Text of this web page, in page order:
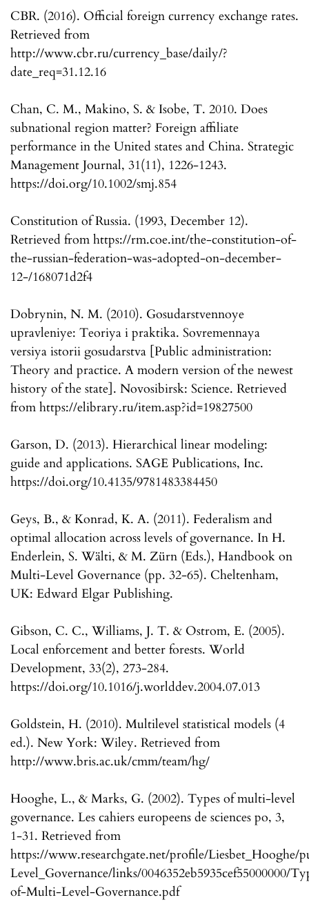
CBR. (2016). Official foreign currency exchange rates.
Retrieved from
http://www.cbr.ru/currency_base/daily/?
date_req=31.12.16
Chan, C. M., Makino, S. & Isobe, T. 2010. Does
subnational region matter? Foreign affiliate
performance in the United states and China. Strategic
Management Journal, 31(11), 1226-1243.
https://doi.org/10.1002/smj.854
Constitution of Russia. (1993, December 12).
Retrieved from https://rm.coe.int/the-constitution-of-
the-russian-federation-was-adopted-on-december-
12-/168071d2f4
Dobrynin, N. M. (2010). Gosudarstvennoye
upravleniye: Teoriya i praktika. Sovremennaya
versiya istorii gosudarstva [Public administration:
Theory and practice. A modern version of the newest
history of the state]. Novosibirsk: Science. Retrieved
from https://elibrary.ru/item.asp?id=19827500
Garson, D. (2013). Hierarchical linear modeling:
guide and applications. SAGE Publications, Inc.
https://doi.org/10.4135/9781483384450
Geys, B., & Konrad, K. A. (2011). Federalism and
optimal allocation across levels of governance. In H.
Enderlein, S. Wälti, & M. Zürn (Eds.), Handbook on
Multi-Level Governance (pp. 32-65). Cheltenham,
UK: Edward Elgar Publishing.
Gibson, C. C., Williams, J. T. & Ostrom, E. (2005).
Local enforcement and better forests. World
Development, 33(2), 273-284.
https://doi.org/10.1016/j.worlddev.2004.07.013
Goldstein, H. (2010). Multilevel statistical models (4
ed.). New York: Wiley. Retrieved from
http://www.bris.ac.uk/cmm/team/hg/
Hooghe, L., & Marks, G. (2002). Types of multi-level
governance. Les cahiers europeens de sciences po, 3,
1-31. Retrieved from
https://www.researchgate.net/profile/Liesbet_Hooghe/
Level_Governance/links/0046352eb5935cef55000000/
of-Multi-Level-Governance.pdf